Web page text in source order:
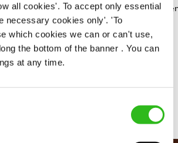
all cookies'. To accept only essential
necessary cookies only'. 'To
which cookies we can or can't use,
the bottom of the banner . You can
at any time.
great service and making sure every customer
and be a real team player.